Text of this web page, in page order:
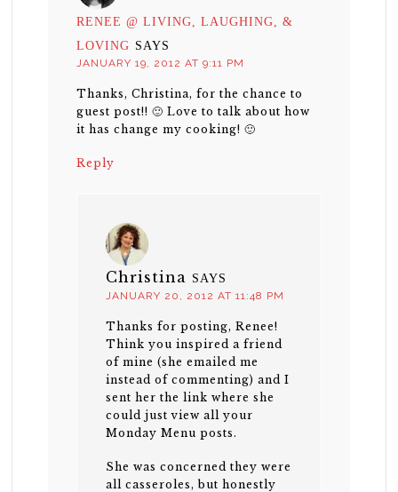
RENEE @ LIVING, LAUGHING, &
LOVING SAYS
JANUARY 19, 2012 AT 9:11 PM
Thanks, Christina, for the chance to
guest post!! 🙂 Love to talk about how
it has change my cooking! 🙂
Reply
Christina SAYS
JANUARY 20, 2012 AT 11:48 PM
Thanks for posting, Renee!
Think you inspired a friend
of mine (she emailed me
instead of commenting) and I
sent her the link where she
could just view all your
Monday Menu posts.
She was concerned they were
all casseroles, but honestly